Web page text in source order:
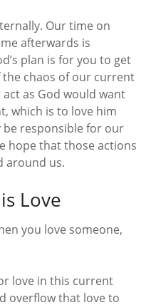
Our time on
afterwards is
plan is for you to get
chaos of our current
as God would want
which is to love him
be responsible for our
hope that those actions
around us.
Love
you love someone,
love in this current
overflow that love to